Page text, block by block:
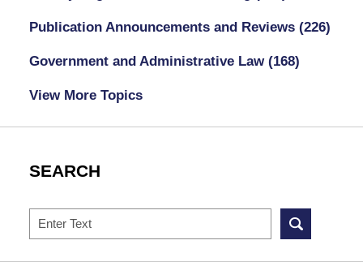
Publication Announcements and Reviews (226)
Government and Administrative Law (168)
View More Topics
SEARCH
Search